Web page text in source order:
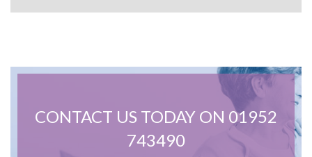
June 2021
Care Advice
CONTACT US TODAY ON 01952
743490